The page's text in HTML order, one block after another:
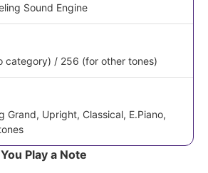
Sound Engine
category) / 256 (for other tones)
Grand, Upright, Classical, E.Piano,
Play a Note